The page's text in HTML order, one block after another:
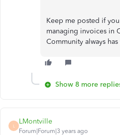
Keep me posted if
managing invoices in
Community always
Show 8 more
L
LMontville
Forum|Forum|3 years ago